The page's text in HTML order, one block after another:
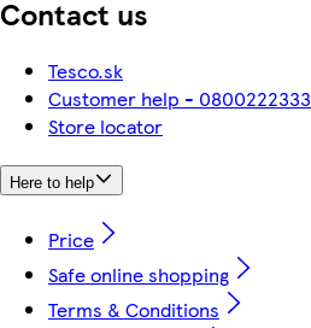
Contact us
Tesco.sk
Customer help - 0800222333
Store locator
Here to help
Price
Safe online shopping
Terms & Conditions